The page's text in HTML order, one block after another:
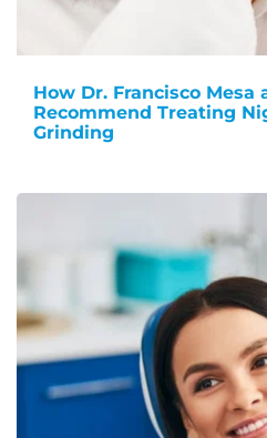
How Dr. Francisco Mesa
Recommend Treating
Grinding